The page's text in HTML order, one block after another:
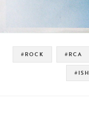
#ROCK #RCA
#ISH